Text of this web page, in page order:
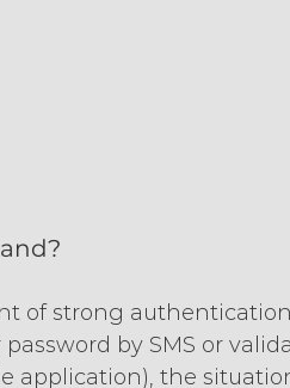
of strong
by SMS or
application), the